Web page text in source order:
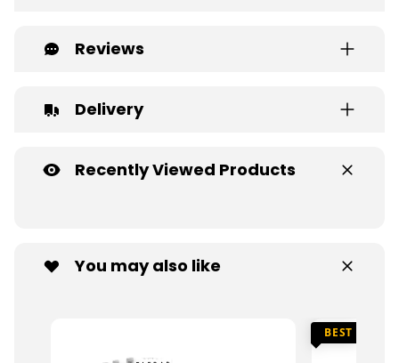
Reviews
Delivery
Recently Viewed Products
You may also like
BEST